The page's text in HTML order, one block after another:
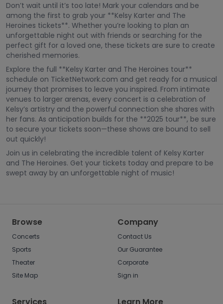
Don’t wait until it’s too late! Mark your calendars and be
among the first to grab your **Kelsy Karter and The
Heroines tickets**. Whether you’re looking to plan an
unforgettable night out with friends or searching for the
perfect gift for a loved one, these tickets are sure to create
cherished memories.
Explore the full **Kelsy Karter and The Heroines tour**
schedule on TicketNetwork.com and get ready for a musical
journey that promises to leave you inspired. From intimate
venues to larger arenas, every concert is a celebration of
Kelsy’s artistry and the powerful connection she shares with
her fans. As anticipation builds for the **2025 tour**, be sure
to secure your tickets soon—these shows are bound to sell
out quickly!
Join us in celebrating the incredible talent of Kelsy Karter
and The Heroines. Get your tickets today and prepare to be
swept away by an unforgettable night of music!
Browse
Concerts
Sports
Theater
Site Map
Company
Contact Us
Our Guarantee
Corporate
Sign in